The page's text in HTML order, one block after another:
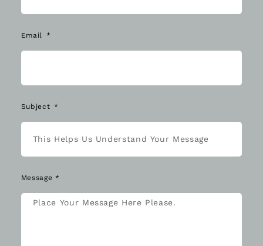
Email
Subject
Message *